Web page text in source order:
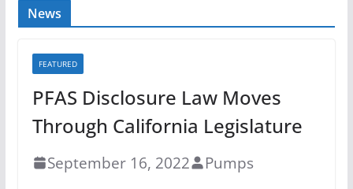
News
FEATURED
PFAS Disclosure Law Moves
Through California Legislature
September 16, 2022 Pumps